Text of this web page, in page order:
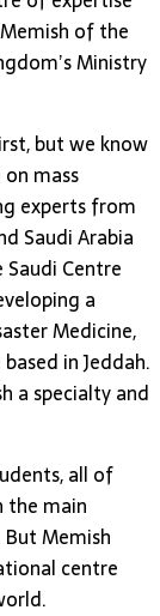
of the
Ministry
but we know
mass
experts from
Saudi Arabia
Centre
a
Medicine,
in Jeddah.
a specialty and
all of
the main
Memish
centre